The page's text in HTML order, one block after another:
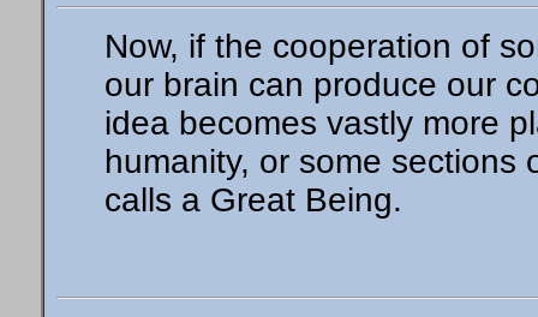
Now, if the cooperation of
our brain can produce our
idea becomes vastly more
humanity, or some sections
calls a Great Being.